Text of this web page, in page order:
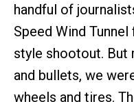
handful of
Speed Wind
style shootout. But
and bullets, we
wheels and tires.